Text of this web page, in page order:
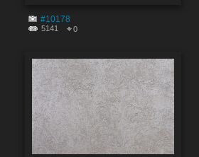
#10178
5141 0